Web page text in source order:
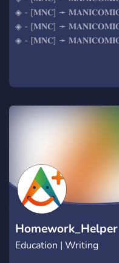
◈ - [𝐌𝐍𝐂] ➛
◈ - [𝐌𝐍𝐂] ➛
◈ - [𝐌𝐍𝐂] ➛
◈ - [𝐌𝐍𝐂] ➛
◈ - [𝐌𝐍𝐂] ➛
◈ - [𝐌𝐍𝐂] ➛
Education | Writing